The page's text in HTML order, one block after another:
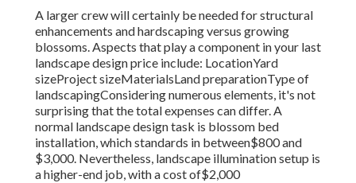
A larger crew will certainly be needed for structural
enhancements and hardscaping versus growing
blossoms. Aspects that play a component in your last
landscape design price include: LocationYard
sizeProject sizeMaterialsLand preparationType of
landscapingConsidering numerous elements, it's not
surprising that the total expenses can differ. A
normal landscape design task is blossom bed
installation, which standards in between$800 and
$3,000. Nevertheless, landscape illumination setup is
a higher-end job, with a cost of$2,000